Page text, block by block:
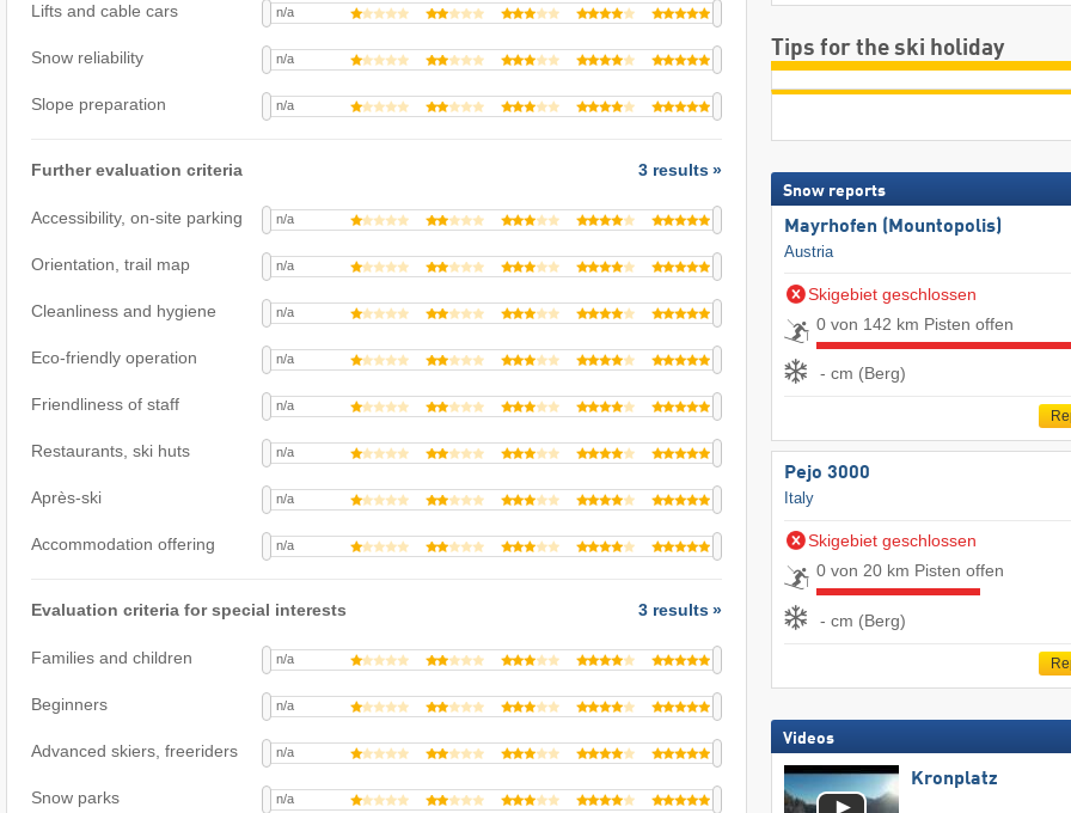
Lifts and cable cars n/a
Snow reliability n/a
Slope preparation n/a
Further evaluation criteria 3 results
Accessibility, on-site parking n/a
Orientation, trail map n/a
Cleanliness and hygiene n/a
Eco-friendly operation n/a
Friendliness of staff n/a
Restaurants, ski huts n/a
Après-ski n/a
Accommodation offering n/a
Evaluation criteria for special interests 3 results
Families and children n/a
Beginners n/a
Advanced skiers, freeriders n/a
Snow parks n/a
Tips for the ski holiday
Snow reports
Mayrhofen (Mountopolis)
Austria
Skigebiet geschlossen
0 von 142 km Pisten offen
- cm (Berg)
Pejo 3000
Italy
Skigebiet geschlossen
0 von 20 km Pisten offen
- cm (Berg)
Videos
Kronplatz